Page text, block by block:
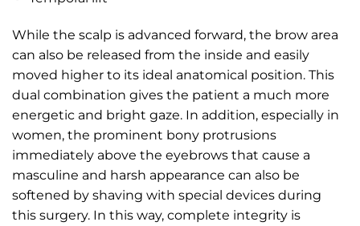
While the scalp is advanced forward, the brow area
can also be released from the inside and easily
moved higher to its ideal anatomical position. This
dual combination gives the patient a much more
energetic and bright gaze. In addition, especially in
women, the prominent bony protrusions
immediately above the eyebrows that cause a
masculine and harsh appearance can also be
softened by shaving with special devices during
this surgery. In this way, complete integrity is